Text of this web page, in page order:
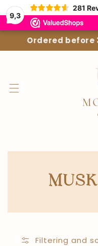
9,3
281
to the
content
Ordered before
Filtering and